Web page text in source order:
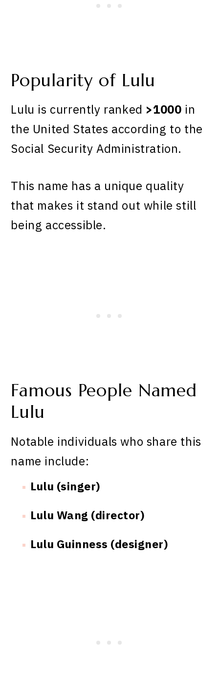
Popularity of Lulu
Lulu is currently ranked >1000 in
the United States according to the
Social Security Administration.
This name has a unique quality
that makes it stand out while still
being accessible.
Famous People Named
Lulu
Notable individuals who share this
name include:
Lulu (singer)
Lulu Wang (director)
Lulu Guinness (designer)